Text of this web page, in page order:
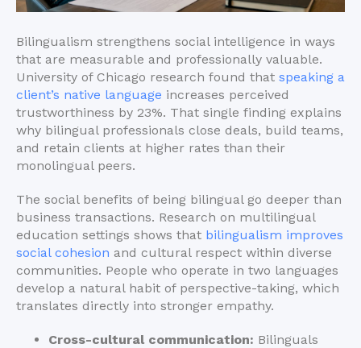
Bilingualism strengthens social intelligence in ways
that are measurable and professionally valuable.
University of Chicago research found that speaking a
client’s native language increases perceived
trustworthiness by 23%. That single finding explains
why bilingual professionals close deals, build teams,
and retain clients at higher rates than their
monolingual peers.
The social benefits of being bilingual go deeper than
business transactions. Research on multilingual
education settings shows that bilingualism improves
social cohesion and cultural respect within diverse
communities. People who operate in two languages
develop a natural habit of perspective-taking, which
translates directly into stronger empathy.
Cross-cultural communication: Bilinguals